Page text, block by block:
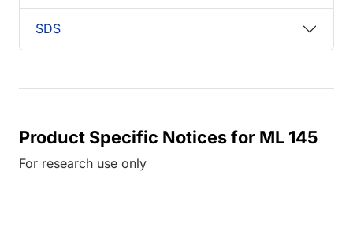
SDS
Product Specific Notices for ML 145
For research use only